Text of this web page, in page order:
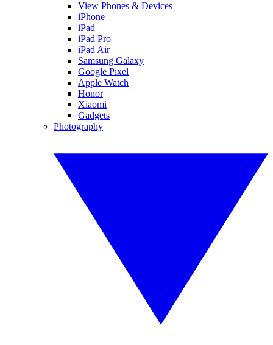
View Phones & Devices
iPhone
iPad
iPad Pro
iPad Air
Samsung Galaxy
Google Pixel
Apple Watch
Honor
Xiaomi
Gadgets
Photography